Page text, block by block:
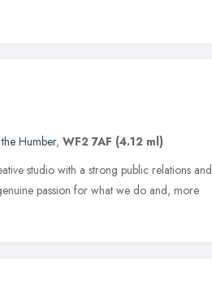
Humber, WF2 7AF (4.12 ml)
studio with a strong public relations and
passion for what we do and, more